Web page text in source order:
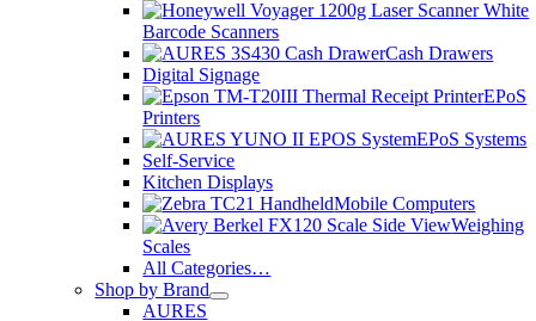
Barcode Scanners
Cash Drawers
Digital Signage
EPoS
Printers
EPoS Systems
Self-Service
Kitchen Displays
Mobile Computers
Weighing
Scales
All Categories…
Shop by Brand
AURES